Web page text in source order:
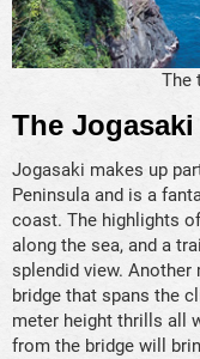
The
The
Jogasaki makes up
Peninsula and is a
coast. The highlights
along the sea, and a
splendid view.
bridge that spans the
meter height thrills all
from the bridge will